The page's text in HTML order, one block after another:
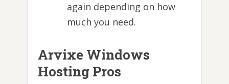
again depending on how
much you need.
Arvixe Windows
Hosting Pros